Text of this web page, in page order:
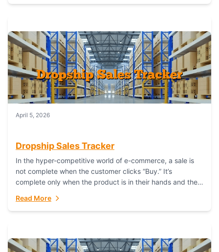
April 5, 2026
Dropship Sales Tracker
In the hyper-competitive world of e-commerce, a sale is
not complete when the customer clicks “Buy.” It’s
complete only when the product is in their hands and they
Read More